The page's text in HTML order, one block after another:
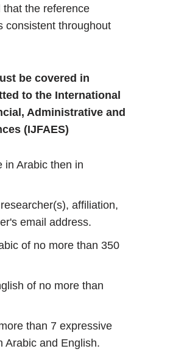
the reference
consistent throughout
be covered in
to the International
Administrative and
(IJFAES)
in Arabic then in
affiliation,
email address.
of no more than 350
of no more than
than 7 expressive
Arabic and English.